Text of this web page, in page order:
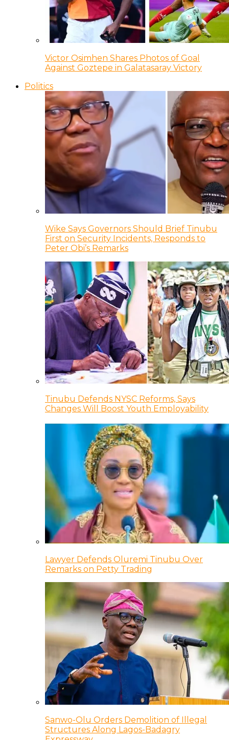
Victor Osimhen Shares Photos of Goal
Against Goztepe in Galatasaray Victory
Politics
Wike Says Governors Should Brief Tinubu
First on Security Incidents, Responds to
Peter Obi’s Remarks
Tinubu Defends NYSC Reforms, Says
Changes Will Boost Youth Employability
Lawyer Defends Oluremi Tinubu Over
Remarks on Petty Trading
Sanwo-Olu Orders Demolition of Illegal
Structures Along Lagos-Badagry